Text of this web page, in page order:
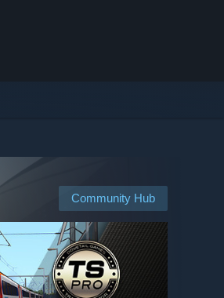
Community Hub